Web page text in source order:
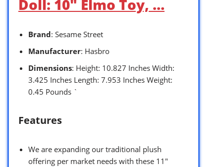
Doll: 10″ Elmo Toy, …
Brand: Sesame Street
Manufacturer: Hasbro
Dimensions: Height: 10.827 Inches Width:
3.425 Inches Length: 7.953 Inches Weight:
0.45 Pounds `
Features
We are expanding our traditional plush
offering per market needs with these 11″